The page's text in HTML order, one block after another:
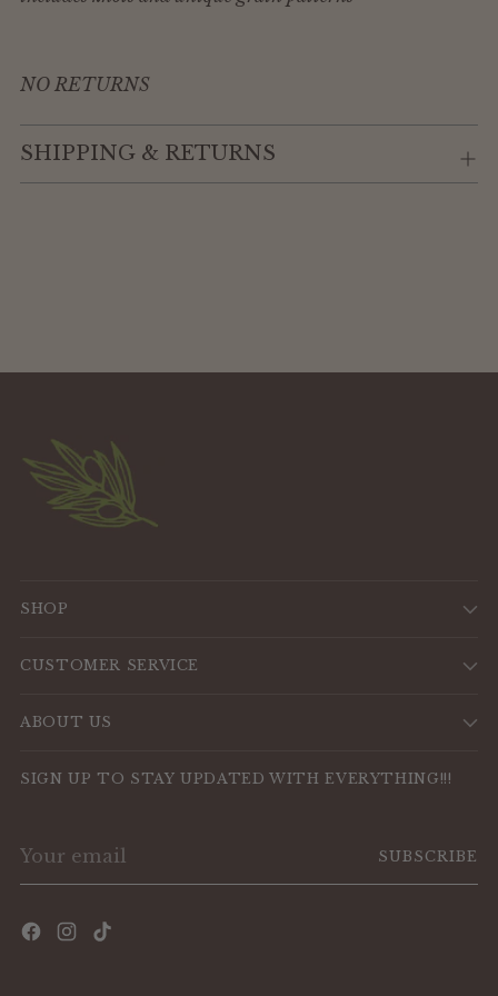
NO RETURNS
SHIPPING & RETURNS
SHOP
CUSTOMER SERVICE
ABOUT US
SIGN UP TO STAY UPDATED WITH EVERYTHING!!!
email
SUBSCRIBE